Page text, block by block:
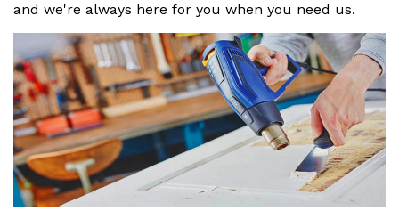
and we're always here for you when you need us.